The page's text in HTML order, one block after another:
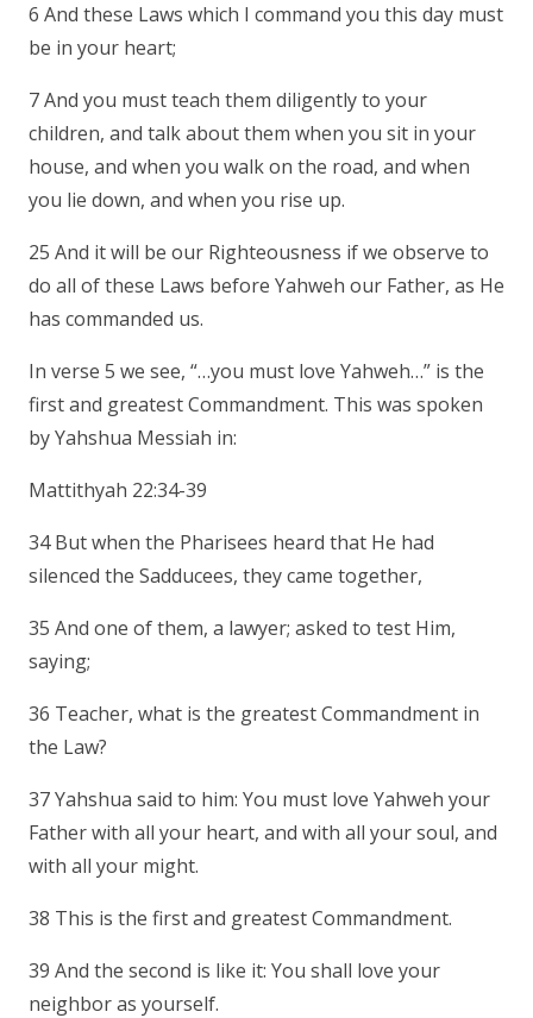
6 And these Laws which I command you this day must
be in your heart;
7 And you must teach them diligently to your
children, and talk about them when you sit in your
house, and when you walk on the road, and when
you lie down, and when you rise up.
25 And it will be our Righteousness if we observe to
do all of these Laws before Yahweh our Father, as He
has commanded us.
In verse 5 we see, “…you must love Yahweh…” is the
first and greatest Commandment. This was spoken
by Yahshua Messiah in:
Mattithyah 22:34-39
34 But when the Pharisees heard that He had
silenced the Sadducees, they came together,
35 And one of them, a lawyer; asked to test Him,
saying;
36 Teacher, what is the greatest Commandment in
the Law?
37 Yahshua said to him: You must love Yahweh your
Father with all your heart, and with all your soul, and
with all your might.
38 This is the first and greatest Commandment.
39 And the second is like it: You shall love your
neighbor as yourself.